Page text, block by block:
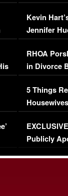
Viral Video
Kevin
Jennifer
RHOA
in Divorce
Million
5 Things
Episode 1 |
(VIDEO)
Publicly